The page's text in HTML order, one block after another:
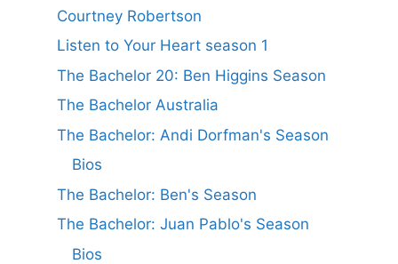
Courtney Robertson
Listen to Your Heart season 1
The Bachelor 20: Ben Higgins Season
The Bachelor Australia
The Bachelor: Andi Dorfman's Season
Bios
The Bachelor: Ben's Season
The Bachelor: Juan Pablo's Season
Bios